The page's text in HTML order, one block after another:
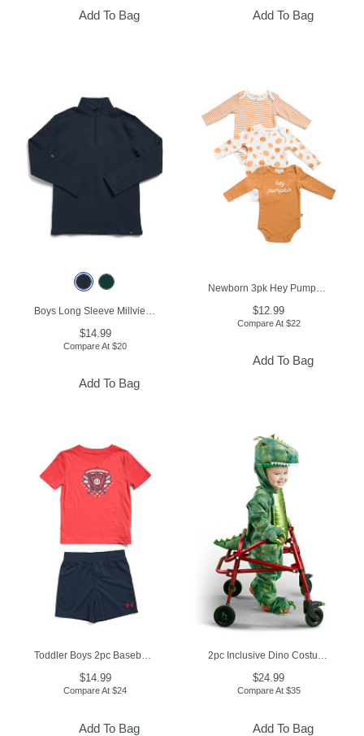
Add To Bag Add To Bag
$14.99
Compare At$20
Add To Bag
Newborn 3pk Hey Pumpkin Long Sleeve Bodysuits
$12.99
Compare At $22
Add To Bag
Toddler Boys 2pc Baseball Tee And Shorts Set
$14.99
Compare At$24
Add To Bag
2pc Inclusive Dino Costume
$24.99
Compare At $35
Add To Bag